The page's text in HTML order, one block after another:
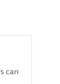
can